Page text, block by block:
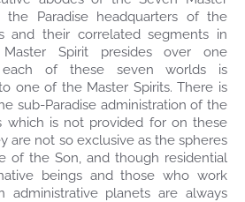
the Paradise headquarters of the
and their correlated segments in
Spirit presides over one
each of these seven worlds is
one of the Master Spirits. There is
sub-Paradise administration of the
which is not provided for on these
are not so exclusive as the spheres
of the Son, and though residential
beings and those who work
administrative planets are always